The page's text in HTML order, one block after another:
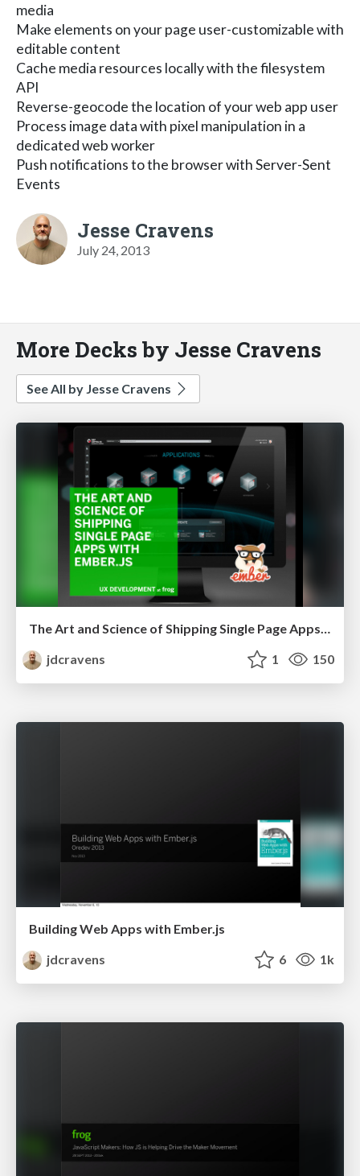
media
Make elements on your page user-customizable with
editable content
Cache media resources locally with the filesystem
API
Reverse-geocode the location of your web app user
Process image data with pixel manipulation in a
dedicated web worker
Push notifications to the browser with Server-Sent
Events
Jesse Cravens
July 24, 2013
More Decks by Jesse Cravens
See All by Jesse Cravens
The Art and Science of Shipping Single Page Apps with EmberJS
jdcravens
1 150
Building Web Apps with Ember.js
jdcravens
6 1k